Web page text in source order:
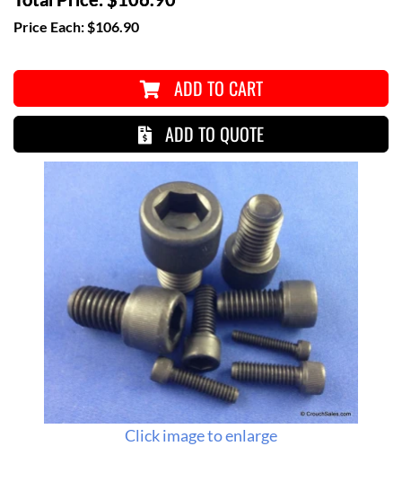
Price Each:$106.90
ADD TO CART
ADD TO QUOTE
Click image to enlarge